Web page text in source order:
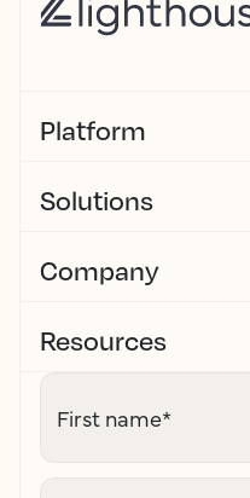
Platform
Solutions
Company
Resources
First name*